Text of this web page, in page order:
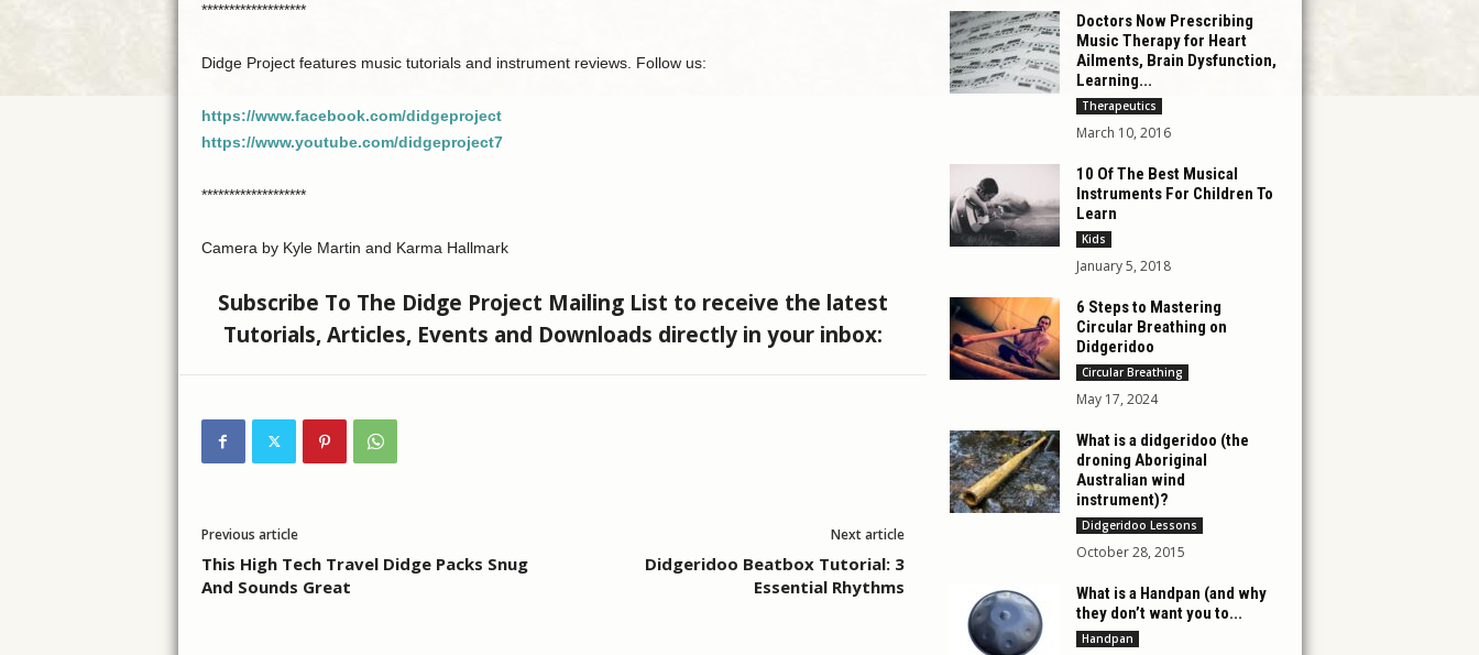
*******************
Didge Project features music tutorials and instrument reviews. Follow us:
https://www.facebook.com/didgeproject
https://www.youtube.com/didgeproject7
*******************
Camera by Kyle Martin and Karma Hallmark
Subscribe To The Didge Project Mailing List to receive the latest
Tutorials, Articles, Events and Downloads directly in your inbox:
Previous article
This High Tech Travel Didge Packs Snug
And Sounds Great
Next article
Didgeridoo Beatbox Tutorial: 3
Essential Rhythms
Doctors Now Prescribing
Music Therapy for Heart
Ailments, Brain Dysfunction,
Learning...
Therapeutics
March 10, 2016
10 Of The Best Musical
Instruments For Children To
Learn
Kids
January 5, 2018
6 Steps to Mastering
Circular Breathing on
Didgeridoo
Circular Breathing
May 17, 2024
What is a didgeridoo (the
droning Aboriginal
Australian wind
instrument)?
Didgeridoo Lessons
October 28, 2015
What is a Handpan (and why
they don’t want you to...
Handpan